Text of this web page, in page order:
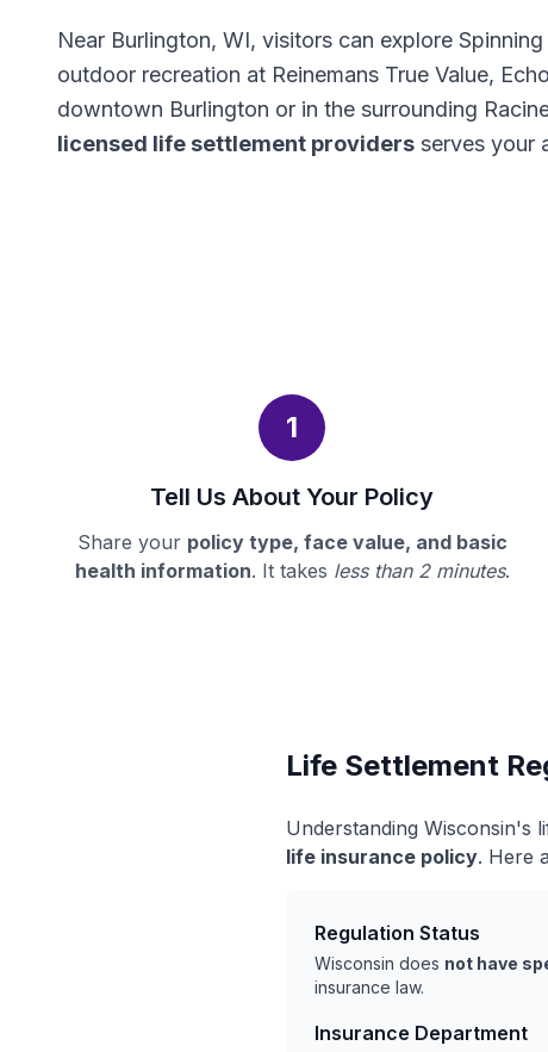
Near Burlington, WI, visitors can explore
outdoor recreation at Reinemans True Value,
downtown Burlington or in the surrounding
licensed life settlement providers serves your
1
Tell Us About Your Policy
Share your policy type, face value, and basic
health information. It takes less than 2 minutes.
Life Settlement
Understanding Wisconsin's
life insurance policy. Here
Regulation Status
Wisconsin does not have
insurance law.
Insurance Department